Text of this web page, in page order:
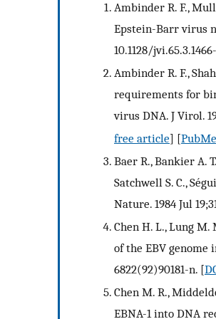
Ambinder R. F.,
Epstein-Barr virus
10.1128/
Ambinder R. F.,
requirements for
virus DNA. J Virol.
free article] [
Baer R., Bankier A.
Satchwell S. C.,
Nature. 1984 Jul
Chen H. L., Lung M.
of the EBV genome
6822(92)90181-n. [
Chen M. R.,
EBNA-1 into DNA